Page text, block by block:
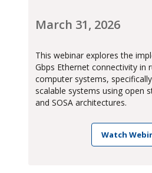
March 31, 2026
This webinar explores the
Gbps Ethernet connectivity in
computer systems,
scalable systems using open
and SOSA architectures.
Watch